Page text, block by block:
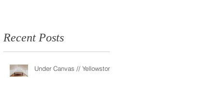
Recent Posts
Under Canvas // Yellowstone